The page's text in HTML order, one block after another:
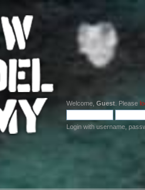
Welcome, Guest . Please
Login with username,